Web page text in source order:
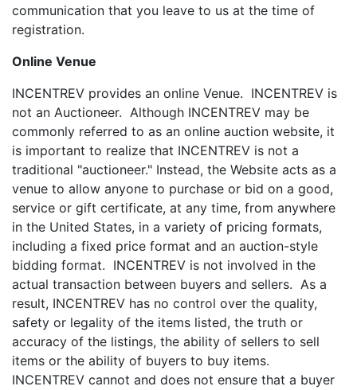
communication that you leave to us at the time of
registration.
Online Venue
INCENTREV provides an online Venue. INCENTREV is
not an Auctioneer. Although INCENTREV may be
commonly referred to as an online auction website, it
is important to realize that INCENTREV is not a
traditional "auctioneer." Instead, the Website acts as a
venue to allow anyone to purchase or bid on a good,
service or gift certificate, at any time, from anywhere
in the United States, in a variety of pricing formats,
including a fixed price format and an auction-style
bidding format. INCENTREV is not involved in the
actual transaction between buyers and sellers. As a
result, INCENTREV has no control over the quality,
safety or legality of the items listed, the truth or
accuracy of the listings, the ability of sellers to sell
items or the ability of buyers to buy items.
INCENTREV cannot and does not ensure that a buyer